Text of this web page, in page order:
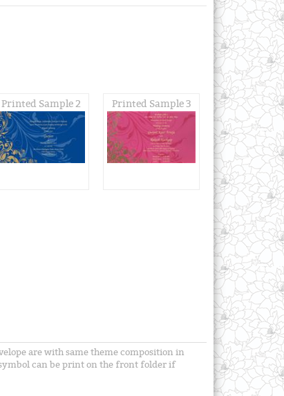
Printed Sample 2 Printed Sample 3
are with same theme composition in
can be print on the front folder if